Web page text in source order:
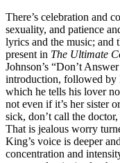
There’s celebration and
sexuality, and patience
lyrics and the music; and
present in The Ultimate
Johnson’s “Don’t
introduction, followed by
which he tells his lover
not even if it’s her sister
sick, don’t call the
That is jealous worry
King’s voice is deeper
concentration and